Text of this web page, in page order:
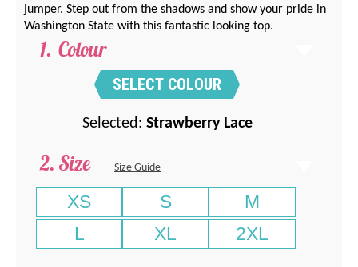
jumper. Step out from the shadows and show your pride in
Washington State with this fantastic looking top.
Colour
SELECT COLOUR
Selected: Strawberry Lace
Size Size Guide
XS S
M
L
XL 2XL